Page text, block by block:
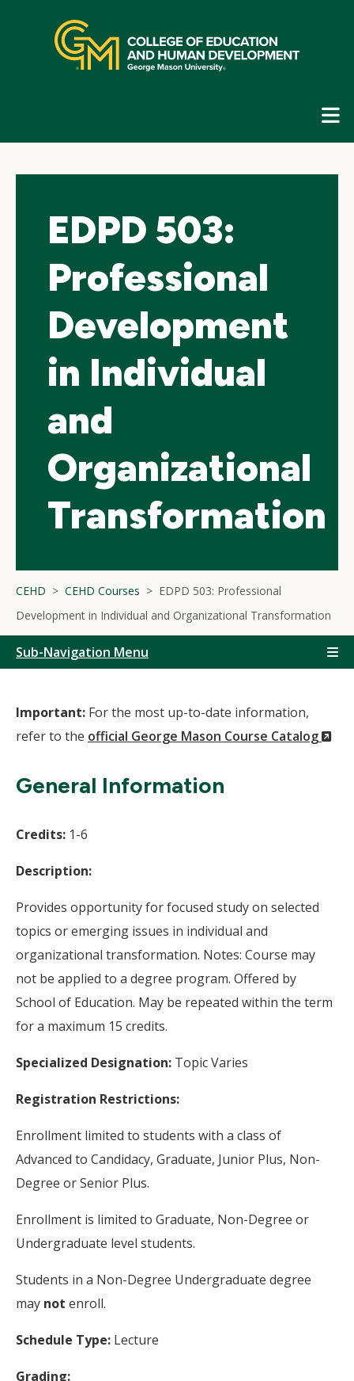
navigation
EDPD 503:
Professional
Development
in Individual
and
Organizational
Transformation
CEHD CEHD Courses
EDPD 503: Professional
Development in Individual and Organizational Transformation
Sub-Navigation Menu
Important: For the most up-to-date information,
refer to the official George Mason Course Catalog
General Information
Credits: 1-6
Description:
Provides opportunity for focused study on selected
topics or emerging issues in individual and
organizational transformation. Notes: Course may
not be applied to a degree program. Offered by
School of Education. May be repeated within the term
for a maximum 15 credits.
Specialized Designation: Topic Varies
Registration Restrictions:
Enrollment limited to students with a class of
Advanced to Candidacy, Graduate, Junior Plus, Non-
Degree or Senior Plus.
Enrollment is limited to Graduate, Non-Degree or
Undergraduate level students.
Students in a Non-Degree Undergraduate degree
may not enroll.
Schedule Type: Lecture
Grading: